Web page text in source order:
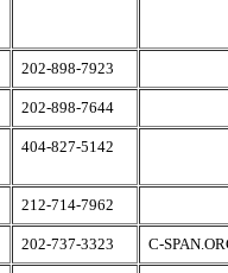
202-898-7923
202-898-7644
404-827-5142
212-714-7962
202-737-3323 C-